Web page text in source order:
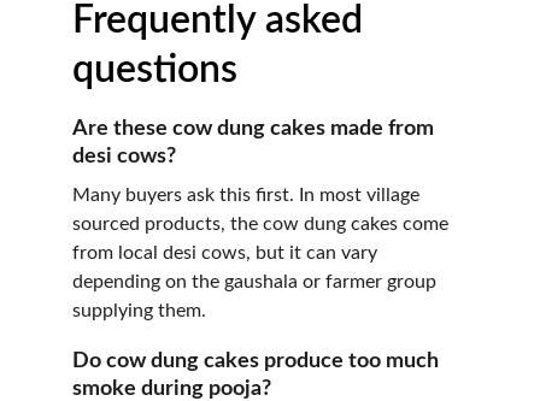
Frequently asked
questions
Are these cow dung cakes made from
desi cows?
Many buyers ask this first. In most village
sourced products, the cow dung cakes come
from local desi cows, but it can vary
depending on the gaushala or farmer group
supplying them.
Do cow dung cakes produce too much
smoke during pooja?